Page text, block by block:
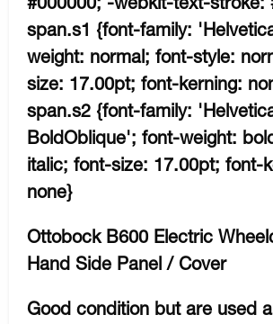
span.s1 {font-family:
weight: normal; font-style:
size: 17.00pt; font-kerning:
span.s2 {font-family:
BoldOblique'; font-weight:
italic; font-size: 17.00pt; font-
none}
Ottobock B600 Electric
Hand Side Panel / Cover
Good condition but are used